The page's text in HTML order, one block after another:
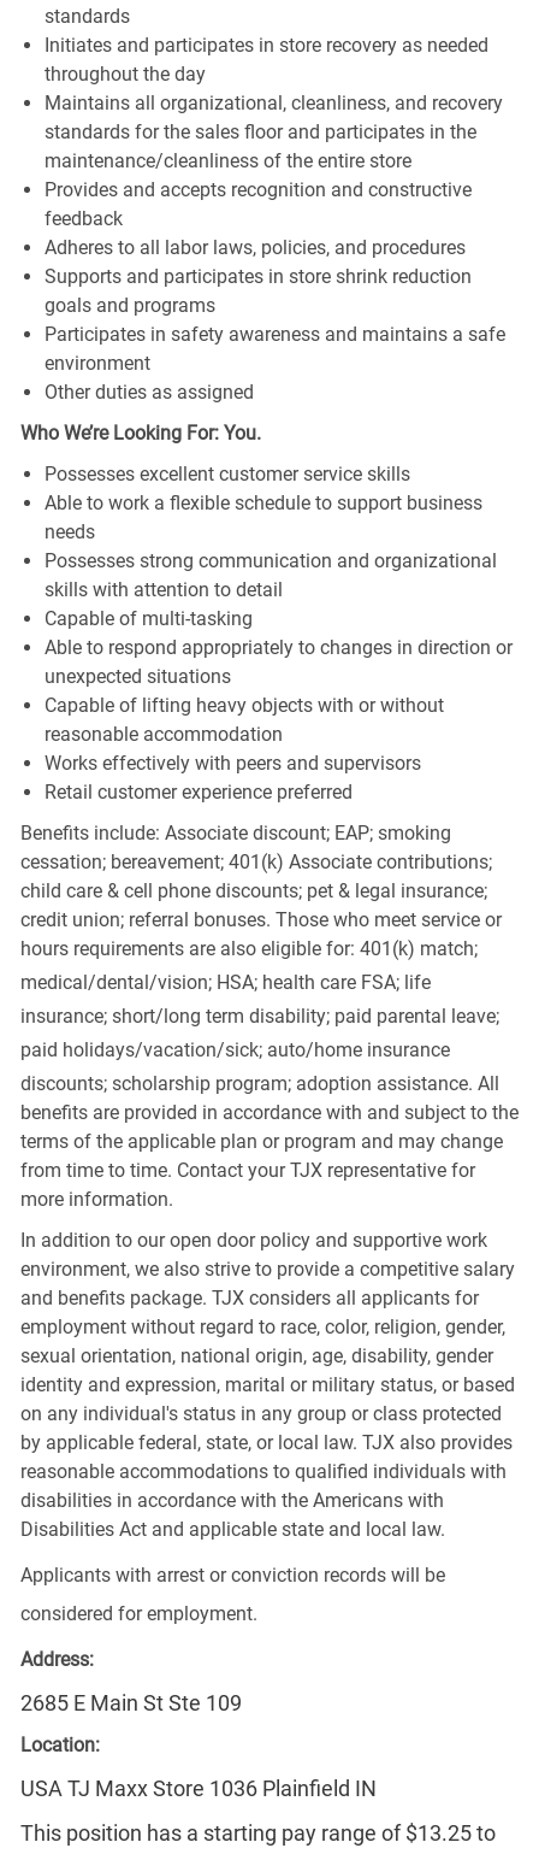
standards
Initiates and participates in store recovery as needed
throughout the day
Maintains all organizational, cleanliness, and recovery
standards for the sales floor and participates in the
maintenance/cleanliness of the entire store
Provides and accepts recognition and constructive
feedback
Adheres to all labor laws, policies, and procedures
Supports and participates in store shrink reduction
goals and programs
Participates in safety awareness and maintains a safe
environment
Other duties as assigned
Who We’re Looking For: You.
Possesses excellent customer service skills
Able to work a flexible schedule to support business
needs
Possesses strong communication and organizational
skills with attention to detail
Capable of multi-tasking
Able to respond appropriately to changes in direction or
unexpected situations
Capable of lifting heavy objects with or without
reasonable accommodation
Works effectively with peers and supervisors
Retail customer experience preferred
Benefits include: Associate discount; EAP; smoking
cessation; bereavement; 401(k) Associate contributions;
child care & cell phone discounts; pet & legal insurance;
credit union; referral bonuses. Those who meet service or
hours requirements are also eligible for: 401(k) match;
medical/dental/vision;HSA; health care FSA; life
insurance; short/long term disability; paid parental leave;
paid holidays/vacation/sick;auto/home insurance
discounts; scholarship program; adoption assistance. All
benefits are provided in accordance with and subject to the
terms of the applicable plan or program and may change
from time to time. Contact your TJX representative for
more information.
In addition to our open door policy and supportive work
environment, we also strive to provide a competitive salary
and benefits package. TJX considers all applicants for
employment without regard to race, color, religion, gender,
sexual orientation, national origin, age, disability, gender
identity and expression, marital or military status, or based
on any individual's status in any group or class protected
by applicable federal, state, or local law. TJX also provides
reasonable accommodations to qualified individuals with
disabilities in accordance with the Americans with
Disabilities Act and applicable state and local law.
Applicants with arrest or conviction records will be
considered for employment.
Address:
2685 E Main St Ste 109
Location:
USA TJ Maxx Store 1036 Plainfield IN
This position has a starting pay range of $13.25 to